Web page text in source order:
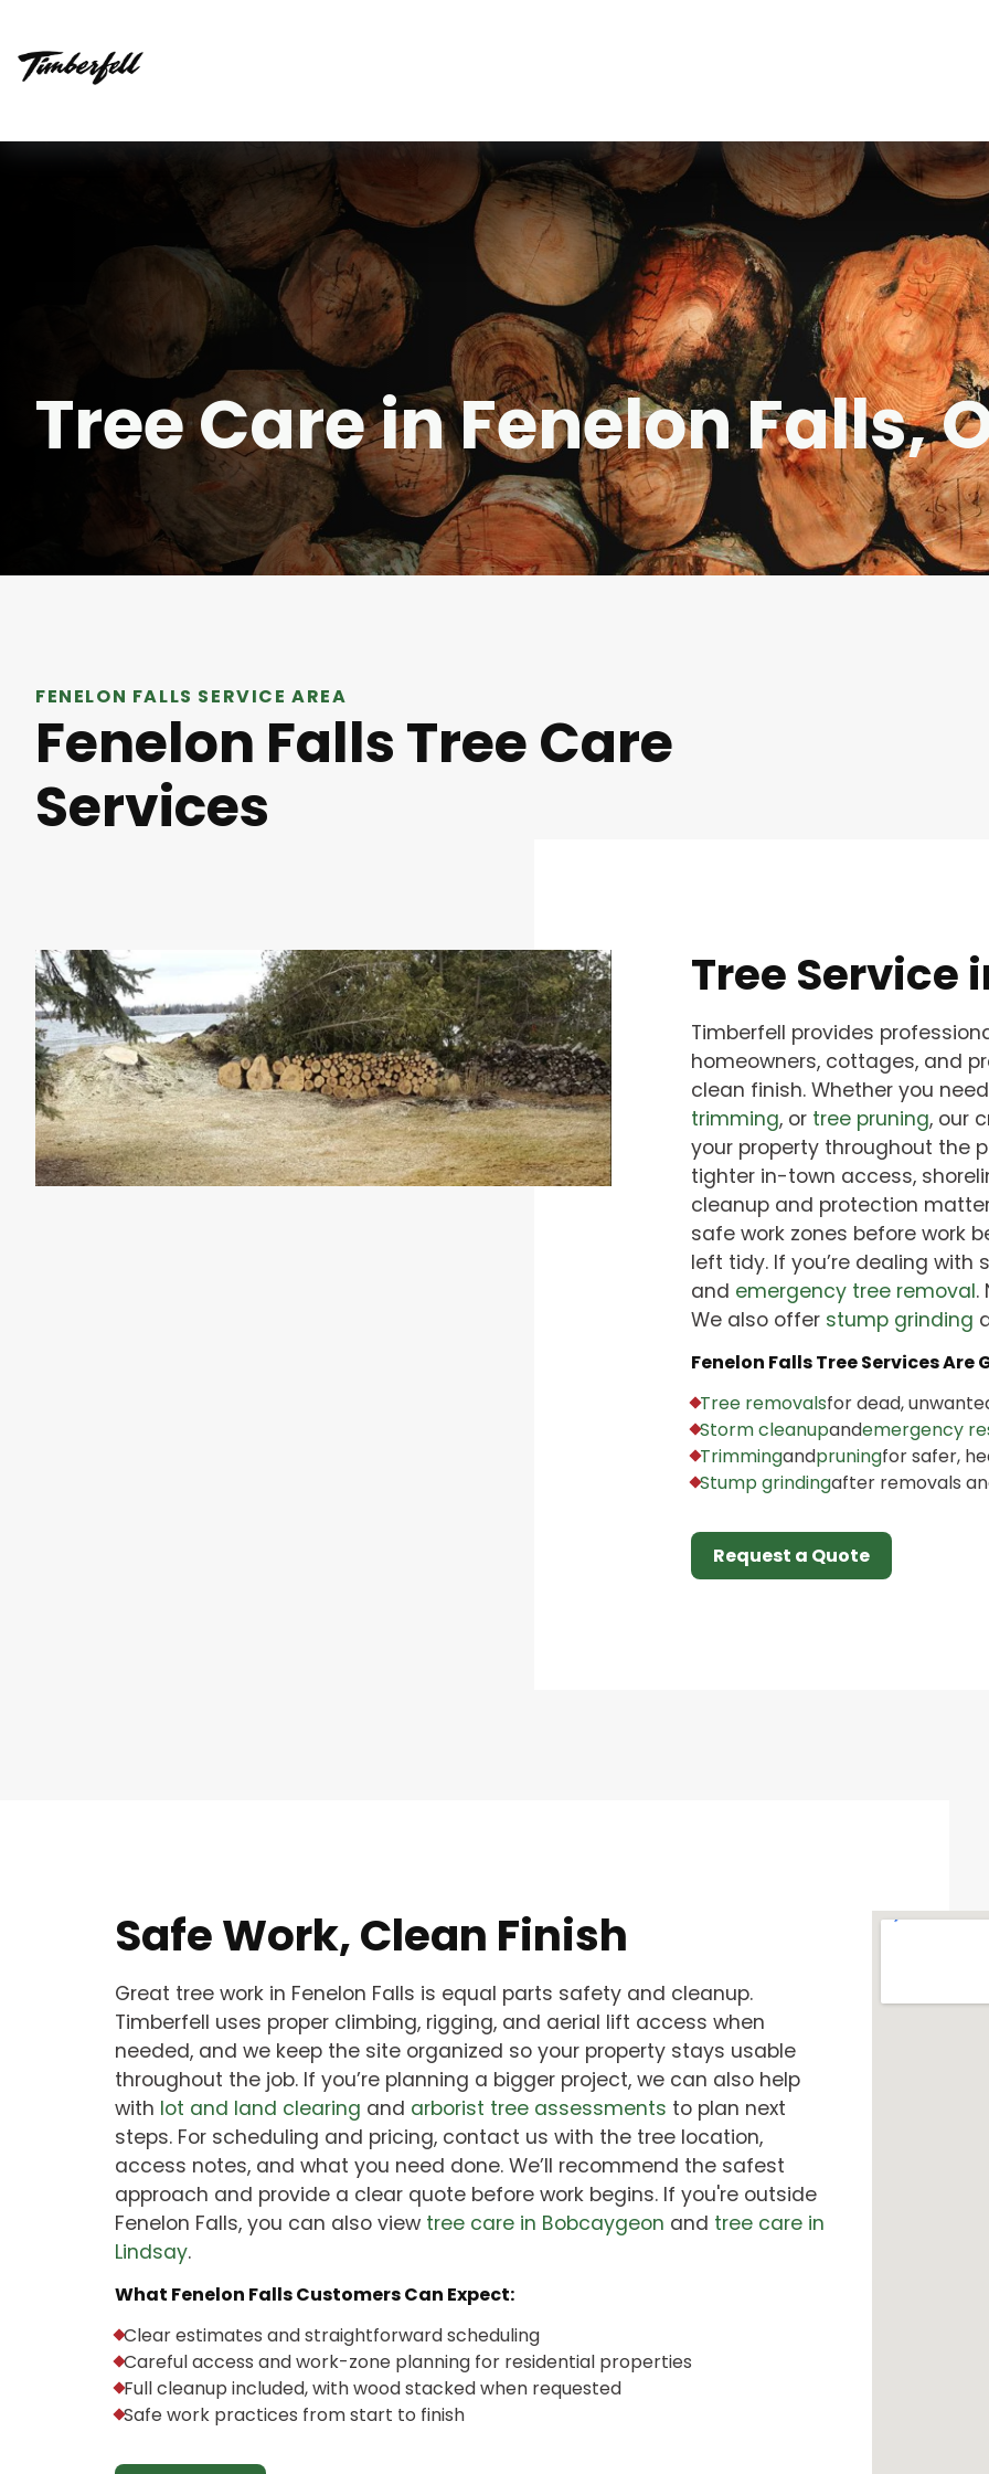
Tree Care in Fenelon Falls,
FENELON FALLS SERVICE AREA
Fenelon Falls Tree Care
Services
Tree Service
Timberfell provides
homeowners, cottages, and
clean finish. Whether you
trimming, or tree pruning, our
your property throughout the
tighter in-town access,
cleanup and protection
safe work zones before work
left tidy. If you’re dealing with
and emergency tree removal.
We also offer stump grinding
Fenelon Falls Tree Services Are
Tree removalsfor dead,
Storm cleanupandemergency
Trimmingandpruningfor safer,
Stump grindingafter removals
Request a Quote
Safe Work, Clean Finish
Great tree work in Fenelon Falls is equal parts safety and cleanup.
Timberfell uses proper climbing, rigging, and aerial lift access when
needed, and we keep the site organized so your property stays usable
throughout the job. If you’re planning a bigger project, we can also help
with lot and land clearing and arborist tree assessments to plan next
steps. For scheduling and pricing, contact us with the tree location,
access notes, and what you need done. We’ll recommend the safest
approach and provide a clear quote before work begins. If you're outside
Fenelon Falls, you can also view tree care in Bobcaygeon and tree care in
Lindsay.
What Fenelon Falls Customers Can Expect:
Clear estimates and straightforward scheduling
Careful access and work-zone planning for residential properties
Full cleanup included, with wood stacked when requested
Safe work practices from start to finish